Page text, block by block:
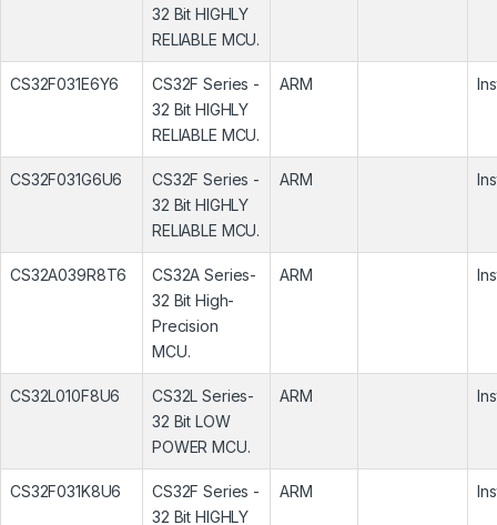
32 Bit HIGHLY
RELIABLE MCU.
CS32F031E6Y6
CS32F Series -
32 Bit HIGHLY
RELIABLE MCU.
ARM
CS32F031G6U6
CS32F Series -
32 Bit HIGHLY
RELIABLE MCU.
ARM
CS32A039R8T6
CS32A Series-
32 Bit High-
Precision
MCU.
ARM
CS32L010F8U6
CS32L Series-
32 Bit LOW
POWER MCU.
ARM
CS32F031K8U6
CS32F Series -
32 Bit HIGHLY
ARM